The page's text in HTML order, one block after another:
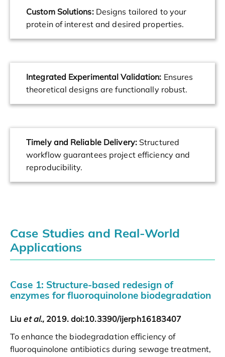
Custom Solutions:Designs tailored to your
protein of interest and desired properties.
Integrated Experimental Validation: Ensures
theoretical designs are functionally robust.
Timely and Reliable Delivery:Structured
workflow guarantees project efficiency and
reproducibility.
Case Studies and Real-World
Applications
Case 1: Structure-based redesign of
enzymes for fluoroquinolone biodegradation
Liu et al., 2019. doi:10.3390/ijerph16183407
To enhance the biodegradation efficiency of
fluoroquinolone antibiotics during sewage treatment,